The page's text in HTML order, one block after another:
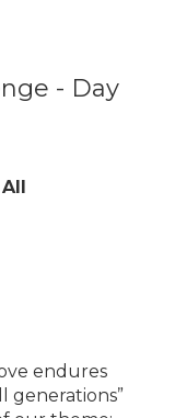
- Day
endures
generations”